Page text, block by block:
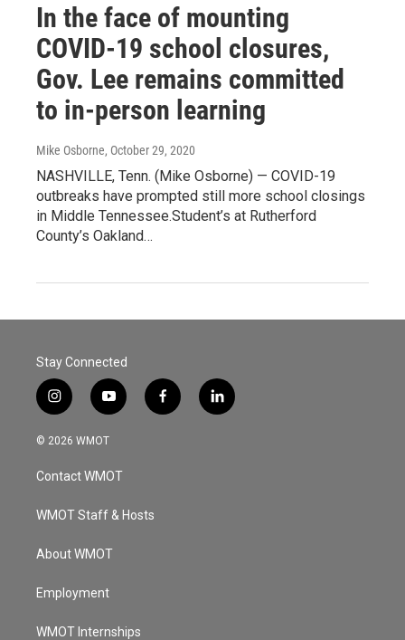
In the face of mounting
COVID-19 school closures,
Gov. Lee remains committed
to in-person learning
Mike Osborne, October 29, 2020
NASHVILLE, Tenn. (Mike Osborne) — COVID-19
outbreaks have prompted still more school closings
in Middle Tennessee.Student’s at Rutherford
County’s Oakland…
Stay Connected
i
n
s
a
g
a
y
o
u
u
b
f
a
l
i
© 2026 WMOT
Contact WMOT
WMOT Staff & Hosts
About WMOT
Employment
WMOT Internships